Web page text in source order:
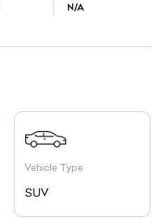
N/A
Vehicle Type
SUV